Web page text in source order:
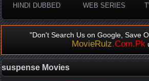
HINDI DUBBED WEB SERIES
"Don't Search Us on Google, Save
MovieRulz.Com.Pk
suspense Movies